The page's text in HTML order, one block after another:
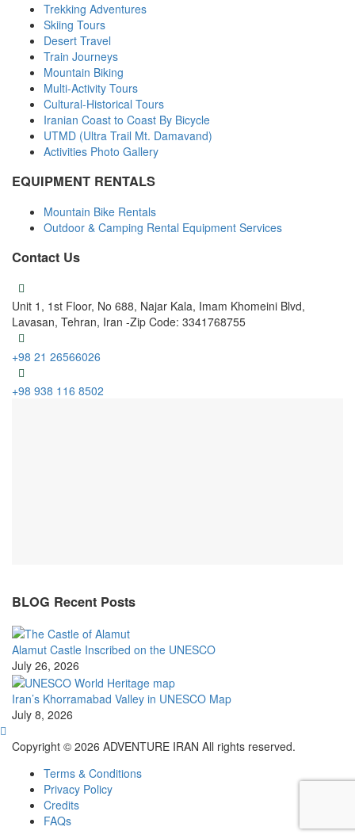
Trekking Adventures
Skiing Tours
Desert Travel
Train Journeys
Mountain Biking
Multi-Activity Tours
Cultural-Historical Tours
Iranian Coast to Coast By Bicycle
UTMD (Ultra Trail Mt. Damavand)
Activities Photo Gallery
EQUIPMENT RENTALS
Mountain Bike Rentals
Outdoor & Camping Rental Equipment Services
Contact Us
Unit 1, 1st Floor, No 688, Najar Kala, Imam Khomeini Blvd,
Lavasan, Tehran, Iran -Zip Code: 3341768755
+98 21 26566026
+98 938 116 8502
BLOG Recent Posts
Alamut Castle Inscribed on the UNESCO
July 26, 2026
Iran’s Khorramabad Valley in UNESCO Map
July 8, 2026
Copyright © 2026 ADVENTURE IRAN All rights reserved.
Terms & Conditions
Privacy Policy
Credits
FAQs